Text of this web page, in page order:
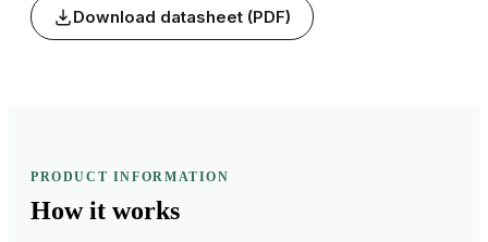
Download datasheet (PDF)
PRODUCT INFORMATION
How it works